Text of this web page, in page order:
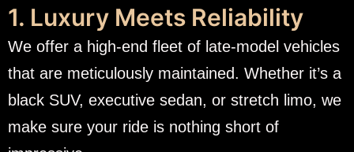
1. Luxury Meets Reliability
We offer a high-end fleet of late-model vehicles
that are meticulously maintained. Whether it’s a
black SUV, executive sedan, or stretch limo, we
make sure your ride is nothing short of